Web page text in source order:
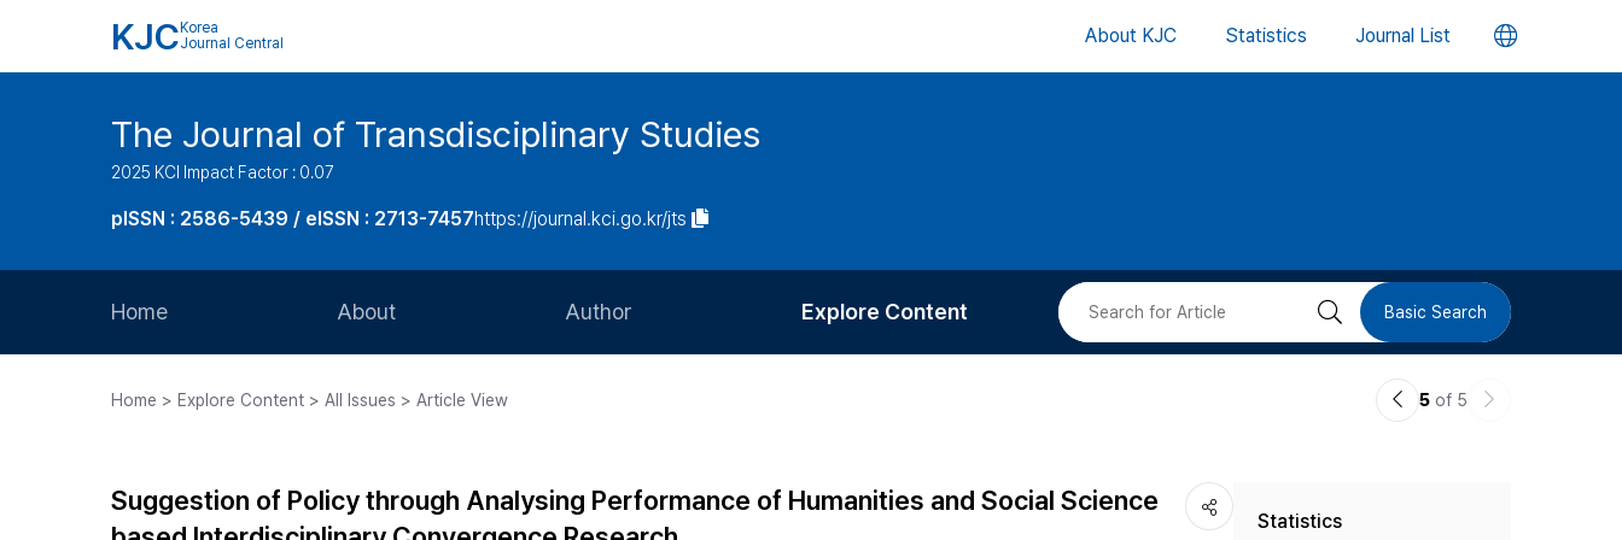
KJC Korea
Journal Central
About KJC Statistics Journal List 언
버
The Journal of Transdisciplinary Studies
2025 KCI Impact Factor : 0.07
pISSN : 2586-5439 / eISSN : 2713-7457https://journal.kci.go.kr/jts
Home About
Journal Staff
Author
Article Processing Charge
Explore Content
Most Cited
검 Basic Search
Home > Explore Content > All Issues > Article View
이5 of 5
다
Suggestion of Policy through Analysing Performance of Humanities and Social Science
Statistics